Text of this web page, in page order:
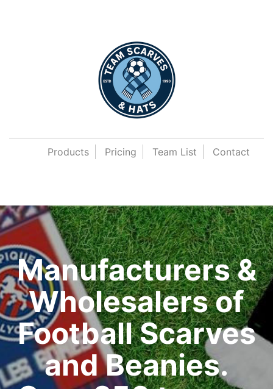
Products Pricing Team List Contact
Manufacturers &
Wholesalers of
Football Scarves
and Beanies.